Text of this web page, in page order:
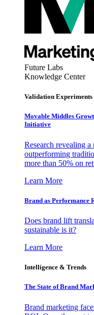
Future Labs
Knowledge Center
Validation Experiments
Movable Middles
Initiative
Research revealing
outperforming
more than 50% on
Learn More
Brand as Performance
Does brand lift
sustainable is it?
Learn More
Intelligence & Trends
The State of Brand
Brand marketing